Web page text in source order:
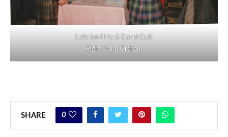
Left: Ian Pirie & David Duff
Right: John Graham
SHARE 0